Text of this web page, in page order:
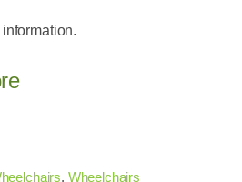
, Wheelchairs